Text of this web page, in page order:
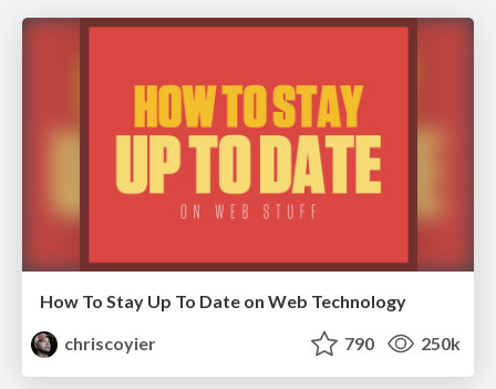
How To Stay Up To Date on Web Technology
chriscoyier
790 250k